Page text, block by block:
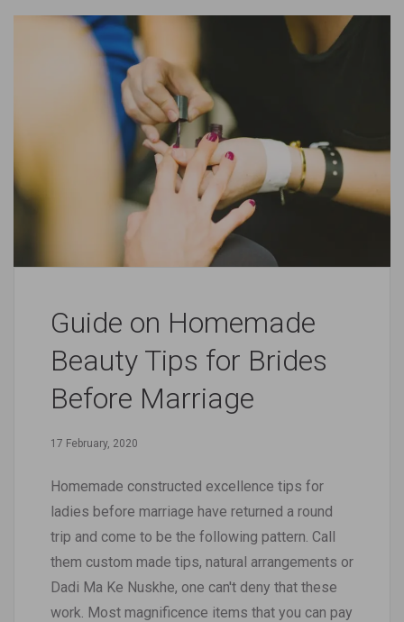
Guide on Homemade
Beauty Tips for Brides
Before Marriage
17 February, 2020
Homemade constructed excellence tips for
ladies before marriage have returned a round
trip and come to be the following pattern. Call
them custom made tips, natural arrangements or
Dadi Ma Ke Nuskhe, one can't deny that these
work. Most magnificence items that you can pay